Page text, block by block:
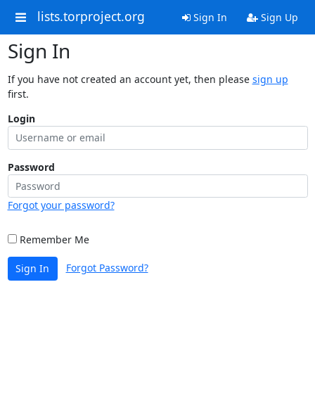
lists.torproject.org Sign In Sign Up
Sign In
If you have not created an account yet, then please sign up
first.
Login
Password
Forgot your password?
Remember Me
Sign In Forgot Password?